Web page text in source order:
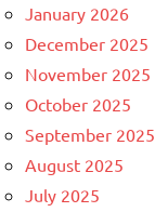
January 2026
December 2025
November 2025
October 2025
September 2025
August 2025
July 2025